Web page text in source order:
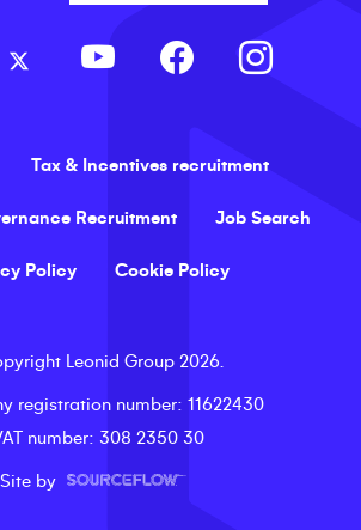
Tax & Incentives recruitment
Recruitment Job Search
Policy Cookie Policy
Leonid Group 2026
registration number: 11622430
number: 308 2350 30
Site by